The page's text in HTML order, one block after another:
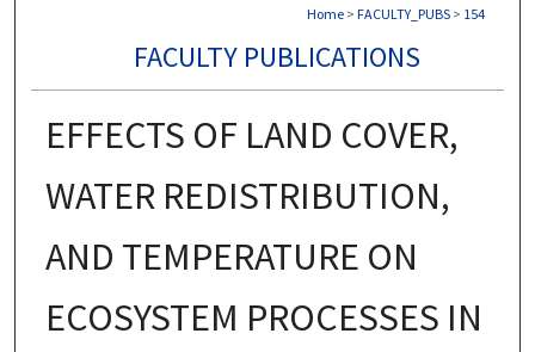
Home > FACULTY_PUBS > 154
FACULTY PUBLICATIONS
EFFECTS OF LAND COVER,
WATER REDISTRIBUTION,
AND TEMPERATURE ON
ECOSYSTEM PROCESSES IN